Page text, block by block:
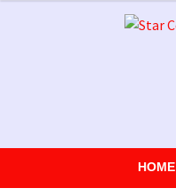
Skip
Skip
HOME